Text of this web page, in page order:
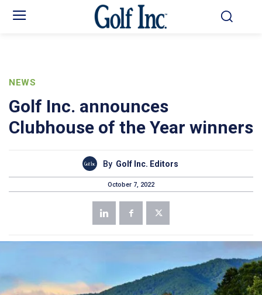
NEWS
Golf Inc. announces
Clubhouse of the Year winners
By Golf Inc. Editors
October 7, 2022